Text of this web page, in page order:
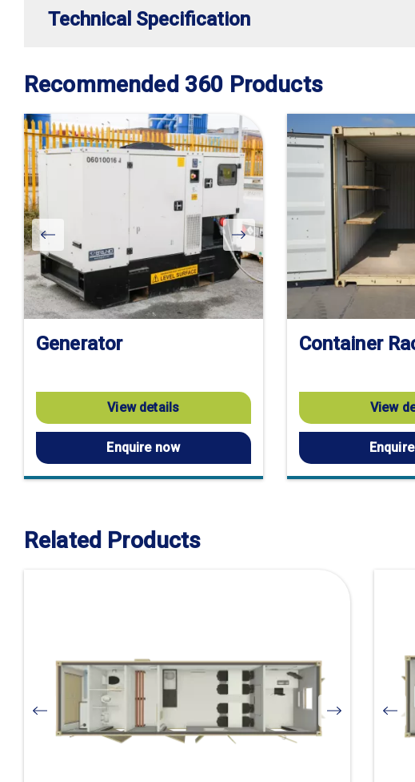
Technical Specification
Recommended 360 Products
Generator
View details
Enquire now
Container
View
Related Products